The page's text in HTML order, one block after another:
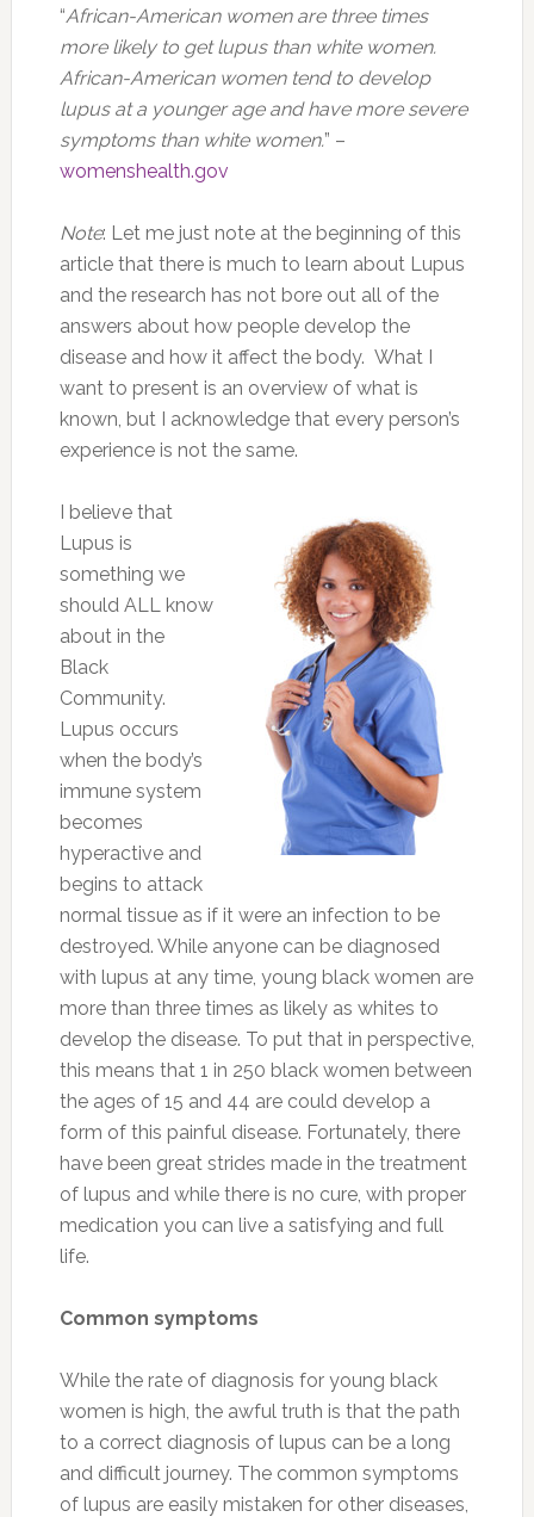
“African-American women are three times
more likely to get lupus than white women.
African-American women tend to develop
lupus at a younger age and have more severe
symptoms than white women.” –
womenshealth.gov
Note: Let me just note at the beginning of this
article that there is much to learn about Lupus
and the research has not bore out all of the
answers about how people develop the
disease and how it affect the body. What I
want to present is an overview of what is
known, but I acknowledge that every person’s
experience is not the same.
I believe that
Lupus is
something we
should ALL know
about in the
Black
Community.
Lupus occurs
when the body’s
immune system
becomes
hyperactive and
begins to attack
normal tissue as if it were an infection to be
destroyed. While anyone can be diagnosed
with lupus at any time, young black women are
more than three times as likely as whites to
develop the disease. To put that in perspective,
this means that 1 in 250 black women between
the ages of 15 and 44 are could develop a
form of this painful disease. Fortunately, there
have been great strides made in the treatment
of lupus and while there is no cure, with proper
medication you can live a satisfying and full
life.
Common symptoms
While the rate of diagnosis for young black
women is high, the awful truth is that the path
to a correct diagnosis of lupus can be a long
and difficult journey. The common symptoms
of lupus are easily mistaken for other diseases,